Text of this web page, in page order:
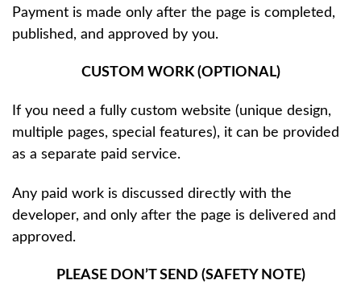
Payment is made only after the page is completed,
published, and approved by you.
CUSTOM WORK (OPTIONAL)
If you need a fully custom website (unique design,
multiple pages, special features), it can be provided
as a separate paid service.
Any paid work is discussed directly with the
developer, and only after the page is delivered and
approved.
PLEASE DON’T SEND (SAFETY NOTE)